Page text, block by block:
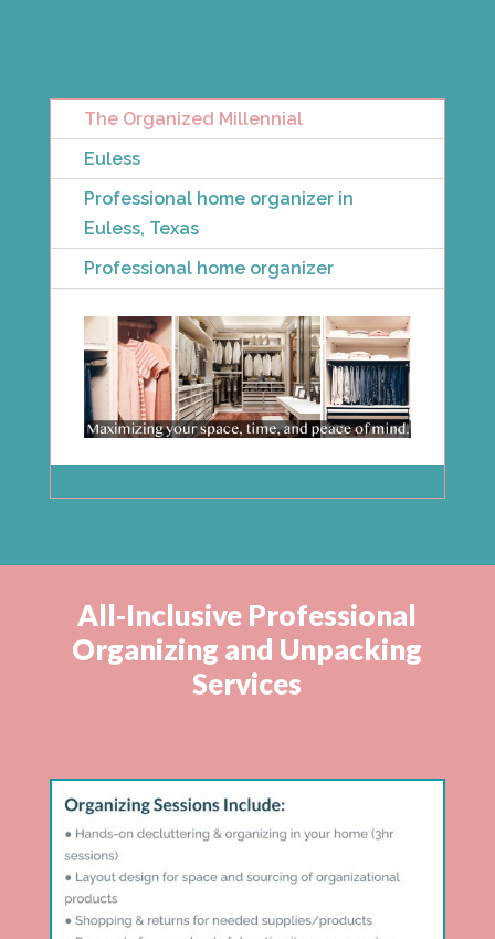
The Organized Millennial
Euless
Professional home organizer in
Euless, Texas
Professional home organizer
All-Inclusive Professional
Organizing and Unpacking
Services